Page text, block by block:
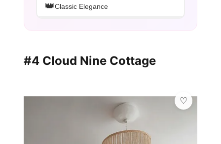
👑Classic Elegance
#4 Cloud Nine Cottage